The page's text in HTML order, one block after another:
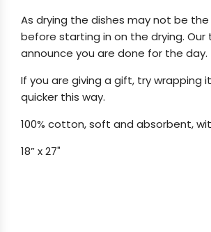
As drying the dishes may not be
before starting in on the drying.
announce you are done for the day.
If you are giving a gift, try wrapping
quicker this way.
100% cotton, soft and absorbent,
18” x 27"